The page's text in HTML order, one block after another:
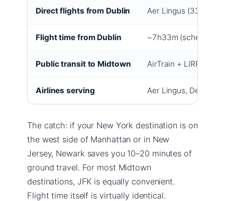
Direct flights from Dublin Aer Lingus (33
Flight time from Dublin ~7h33m (schedule)
Public transit to Midtown AirTrain + LIRR (~45
Airlines serving Aer Lingus, Delta,
The catch: if your New York destination is on
the west side of Manhattan or in New
Jersey, Newark saves you 10–20 minutes of
ground travel. For most Midtown
destinations, JFK is equally convenient.
Flight time itself is virtually identical.